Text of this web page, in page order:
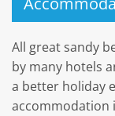
All great sandy
by many hotels
a better holiday
accommodation